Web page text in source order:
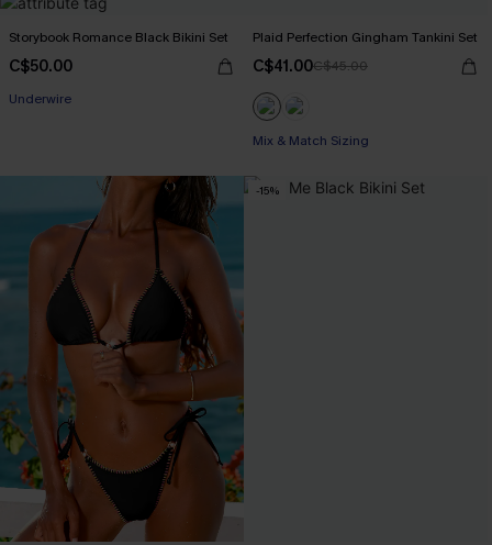
Storybook Romance Black Bikini Set
C$50.00
Underwire
Plaid Perfection Gingham Tankini Set
C$41.00C$45.00
Mix & Match Sizing
-15%